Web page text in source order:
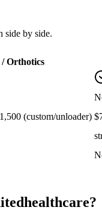
side by side.
Orthotics
(custom/unloader)